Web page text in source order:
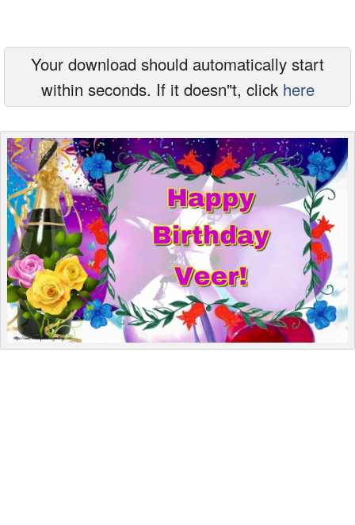
Login
Your download should automatically start
within seconds. If it doesn"t, click here